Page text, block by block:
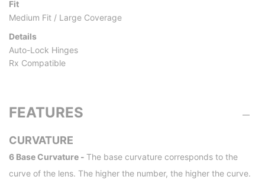
Fit
Medium Fit / Large Coverage
Details
Auto-Lock Hinges
Rx Compatible
FEATURES
CURVATURE
6 Base Curvature - The base curvature corresponds to the
curve of the lens. The higher the number, the higher the curve.